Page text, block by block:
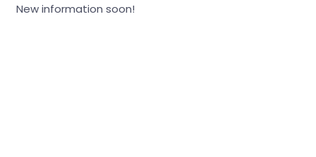
New information soon!